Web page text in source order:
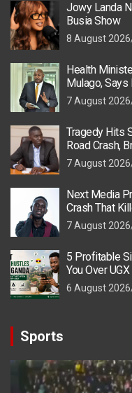
Jowy Landa
Busia Show
8 August 2026
Health
Mulago,
7 August 2026
Tragedy Hits
Road Crash,
7 August 2026
Next Media
Crash That
7 August 2026
5 Profitable
You Over
6 August 2026
Sports
Video
Player